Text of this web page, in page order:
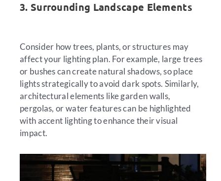
3. Surrounding Landscape Elements
Consider how trees, plants, or structures may
affect your lighting plan. For example, large trees
or bushes can create natural shadows, so place
lights strategically to avoid dark spots. Similarly,
architectural elements like garden walls,
pergolas, or water features can be highlighted
with accent lighting to enhance their visual
impact.